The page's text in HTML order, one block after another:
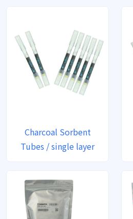
Charcoal Sorbent
Tubes / single layer